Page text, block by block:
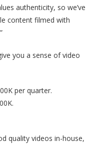
authenticity, so we’ve
content filmed with
you a sense of video
per quarter.
quality videos in-house,